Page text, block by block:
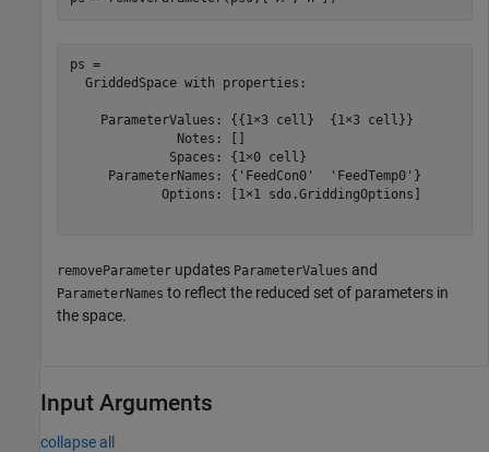
ps =
  GriddedSpace with properties:
    ParameterValues: {{1×3 cell}  {1×3 cell}}
              Notes: []
             Spaces: {1×0 cell}
     ParameterNames: {'FeedCon0'  'FeedTemp0'}
            Options: [1×1 sdo.GriddingOptions]
removeParameter updates ParameterValues and
ParameterNames to reflect the reduced set of parameters in
the space.
Input Arguments
collapse all